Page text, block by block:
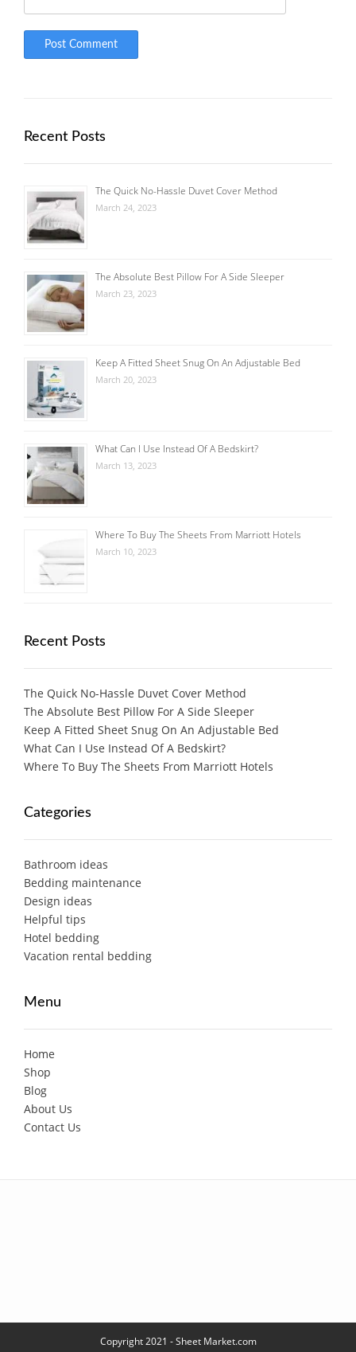
Recent Posts
The Quick No-Hassle Duvet Cover Method
March 24, 2023
The Absolute Best Pillow For A Side Sleeper
March 23, 2023
Keep A Fitted Sheet Snug On An Adjustable Bed
March 20, 2023
What Can I Use Instead Of A Bedskirt?
March 13, 2023
Where To Buy The Sheets From Marriott Hotels
March 10, 2023
Recent Posts
The Quick No-Hassle Duvet Cover Method
The Absolute Best Pillow For A Side Sleeper
Keep A Fitted Sheet Snug On An Adjustable Bed
What Can I Use Instead Of A Bedskirt?
Where To Buy The Sheets From Marriott Hotels
Categories
Bathroom ideas
Bedding maintenance
Design ideas
Helpful tips
Hotel bedding
Vacation rental bedding
Menu
Home
Shop
Blog
About Us
Contact Us
Copyright 2021 - Sheet Market.com